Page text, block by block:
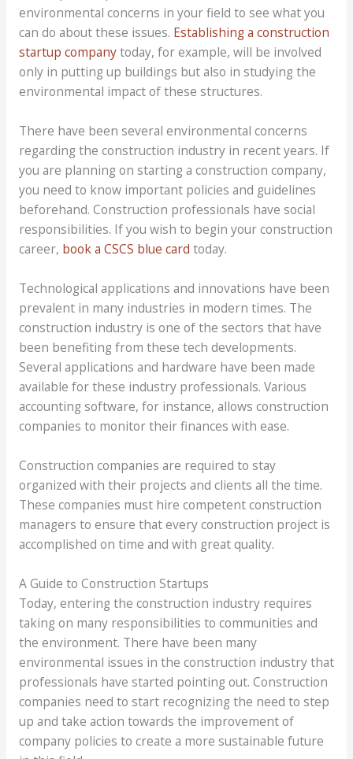
environmental concerns in your field to see what you
can do about these issues. Establishing a construction
startup companytoday, for example, will be involved
only in putting up buildings but also in studying the
environmental impact of these structures.
There have been several environmental concerns
regarding the construction industry in recent years. If
you are planning on starting a construction company,
you need to know important policies and guidelines
beforehand. Construction professionals have social
responsibilities. If you wish to begin your construction
career, book a CSCS blue card today.
Technological applications and innovations have been
prevalent in many industries in modern times. The
construction industry is one of the sectors that have
been benefiting from these tech developments.
Several applications and hardware have been made
available for these industry professionals. Various
accounting software, for instance, allows construction
companies to monitor their finances with ease.
Construction companies are required to stay
organized with their projects and clients all the time.
These companies must hire competent construction
managers to ensure that every construction project is
accomplished on time and with great quality.
A Guide to Construction Startups
Today, entering the construction industry requires
taking on many responsibilities to communities and
the environment. There have been many
environmental issues in the construction industry that
professionals have started pointing out. Construction
companies need to start recognizing the need to step
up and take action towards the improvement of
company policies to create a more sustainable future